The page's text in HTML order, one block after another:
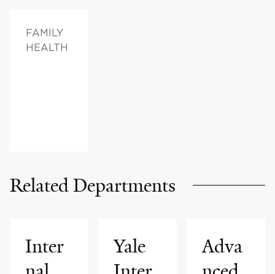
FAMILY
HEALTH
Related Departments
Inter
Yale
Adva